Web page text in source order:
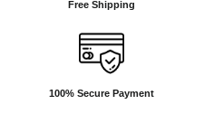
Free Shipping
100% Secure Payment